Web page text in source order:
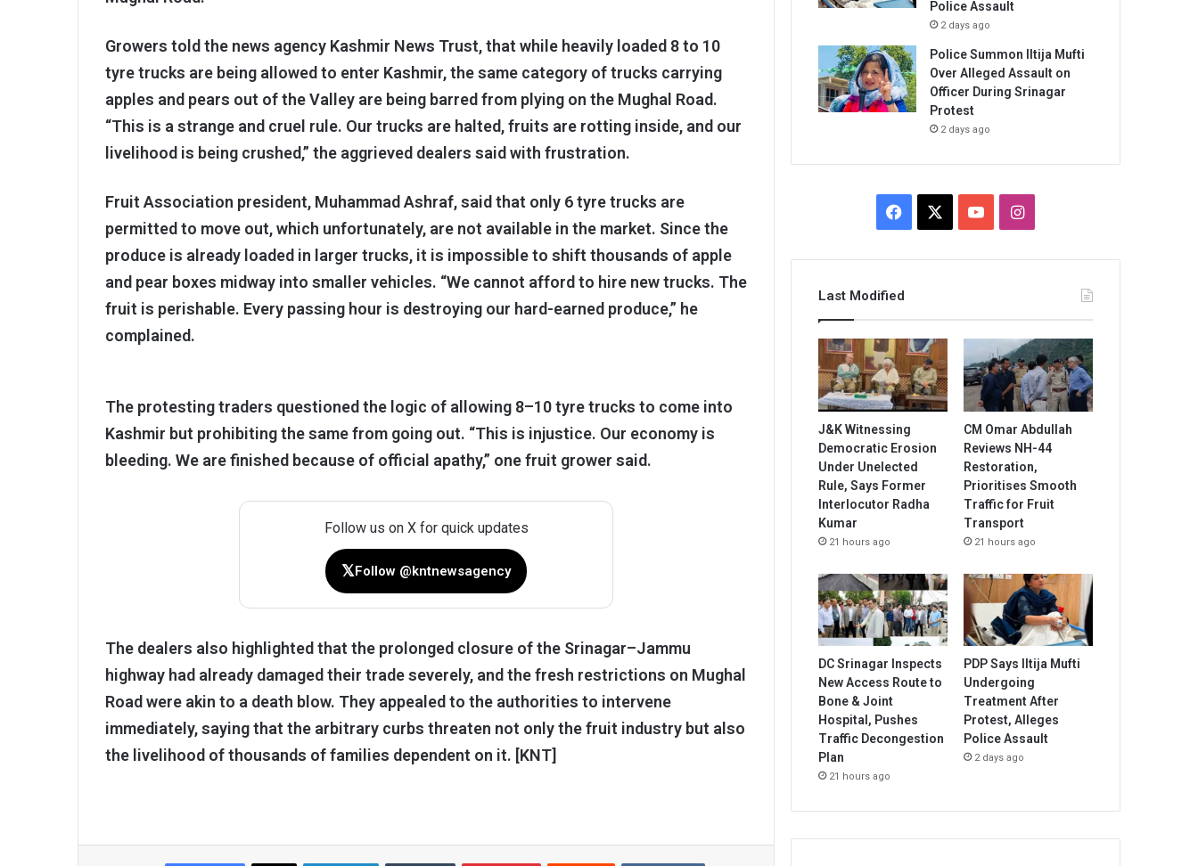
Growers told the news agency Kashmir News Trust, that while heavily loaded 8 to 10
tyre trucks are being allowed to enter Kashmir, the same category of trucks carrying
apples and pears out of the Valley are being barred from plying on the Mughal Road.
“This is a strange and cruel rule. Our trucks are halted, fruits are rotting inside, and our
livelihood is being crushed,” the aggrieved dealers said with frustration.
Fruit Association president, Muhammad Ashraf, said that only 6 tyre trucks are
permitted to move out, which unfortunately, are not available in the market. Since the
produce is already loaded in larger trucks, it is impossible to shift thousands of apple
and pear boxes midway into smaller vehicles. “We cannot afford to hire new trucks. The
fruit is perishable. Every passing hour is destroying our hard-earned produce,” he
complained.
The protesting traders questioned the logic of allowing 8–10 tyre trucks to come into
Kashmir but prohibiting the same from going out. “This is injustice. Our economy is
bleeding. We are finished because of official apathy,” one fruit grower said.
Follow us on X for quick updates
𝕏Follow @kntnewsagency
The dealers also highlighted that the prolonged closure of the Srinagar–Jammu
highway had already damaged their trade severely, and the fresh restrictions on Mughal
Road were akin to a death blow. They appealed to the authorities to intervene
immediately, saying that the arbitrary curbs threaten not only the fruit industry but also
the livelihood of thousands of families dependent on it. [KNT]
Police Assault
2 days ago
Police Summon Iltija Mufti
Over Alleged Assault on
Officer During Srinagar
Protest
2 days ago
Facebook YouTubeInstagram
Last Modified
J&K Witnessing
Democratic Erosion
Under Unelected
Rule, Says Former
Interlocutor Radha
Kumar
21 hours ago
CM Omar Abdullah
Reviews NH-44
Restoration,
Prioritises Smooth
Traffic for Fruit
Transport
21 hours ago
DC Srinagar Inspects
New Access Route to
Bone & Joint
Hospital, Pushes
Traffic Decongestion
Plan
21 hours ago
PDP Says Iltija Mufti
Undergoing
Treatment After
Protest, Alleges
Police Assault
2 days ago